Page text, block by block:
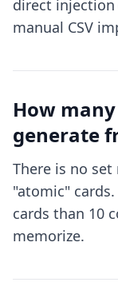
direct
manual CSV
How
generate
There is no
"atomic"
cards than 10
memorize.